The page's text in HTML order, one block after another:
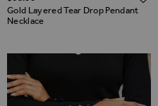
Gold Layered Tear Drop Pendant
Necklace